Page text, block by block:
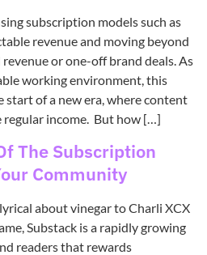
subscription models such as
revenue and moving beyond
or one-off brand deals. As
working environment, this
start of a new era, where content
regular income. But how […]
The Subscription
Community
about vinegar to Charli XCX
Substack is a rapidly growing
readers that rewards